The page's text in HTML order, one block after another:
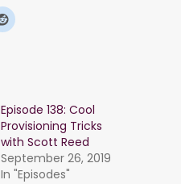
Episode 138: Cool
Provisioning Tricks
with Scott Reed
September 26, 2019
In "Episodes"